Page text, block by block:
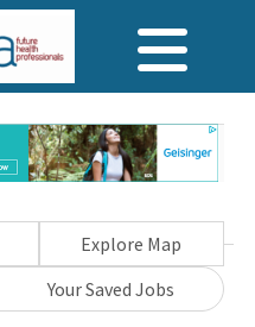
Explore Map
Your Saved Jobs